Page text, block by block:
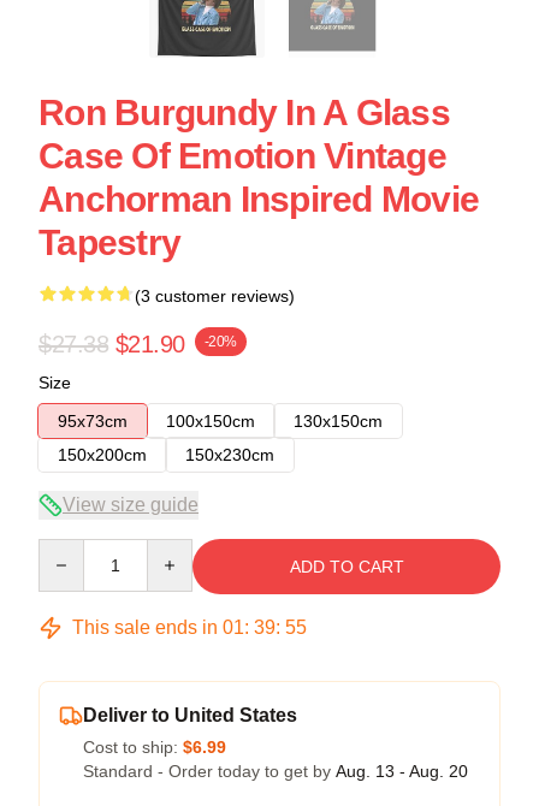
Ron Burgundy In A Glass
Case Of Emotion Vintage
Anchorman Inspired Movie
Tapestry
(3 customer reviews)
$27.38 $21.90 -20%
Size
95x73cm
100x150cm
130x150cm
150x200cm
150x230cm
View size guide
ADD TO CART
This sale ends in 01: 39: 54
Deliver to United States
Cost to ship: $6.99
Standard - Order today to get by Aug. 13 - Aug. 20